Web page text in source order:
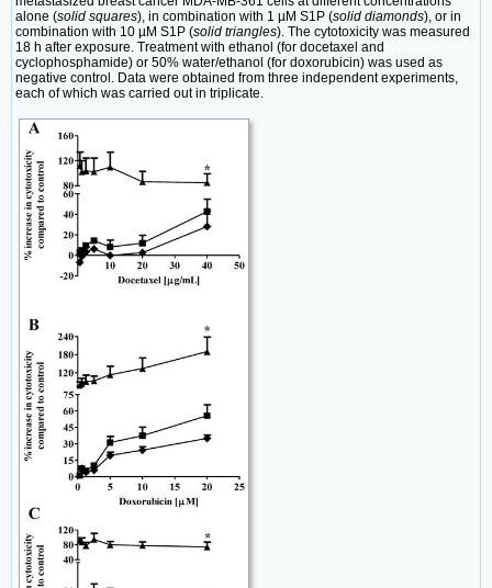
alone (solid squares), in combination with 1 µM S1P (solid diamonds), or in
combination with 10 µM S1P (solid triangles). The cytotoxicity was measured
18 h after exposure. Treatment with ethanol (for docetaxel and
cyclophosphamide) or 50% water/ethanol (for doxorubicin) was used as
negative control. Data were obtained from three independent experiments,
each of which was carried out in triplicate.